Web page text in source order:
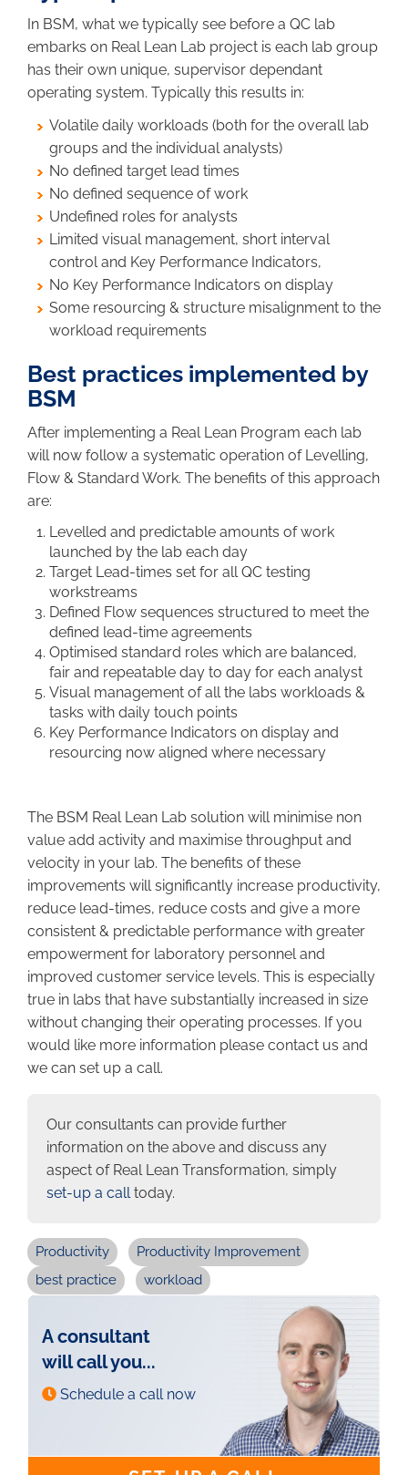
In BSM, what we typically see before a QC lab
embarks on Real Lean Lab project is each lab group
has their own unique, supervisor dependant
operating system. Typically this results in:
Volatile daily workloads (both for the overall lab
groups and the individual analysts)
No defined target lead times
No defined sequence of work
Undefined roles for analysts
Limited visual management, short interval
control and Key Performance Indicators,
No Key Performance Indicators on display
Some resourcing & structure misalignment to the
workload requirements
Best practices implemented by
BSM
After implementing a Real Lean Program each lab
will now follow a systematic operation of Levelling,
Flow & Standard Work. The benefits of this approach
are:
Levelled and predictable amounts of work
launched by the lab each day
Target Lead-times set for all QC testing
workstreams
Defined Flow sequences structured to meet the
defined lead-time agreements
Optimised standard roles which are balanced,
fair and repeatable day to day for each analyst
Visual management of all the labs workloads &
tasks with daily touch points
Key Performance Indicators on display and
resourcing now aligned where necessary
The BSM Real Lean Lab solution will minimise non
value add activity and maximise throughput and
velocity in your lab. The benefits of these
improvements will significantly increase productivity,
reduce lead-times, reduce costs and give a more
consistent & predictable performance with greater
empowerment for laboratory personnel and
improved customer service levels. This is especially
true in labs that have substantially increased in size
without changing their operating processes. If you
would like more information please contact us and
we can set up a call.
Our consultants can provide further
information on the above and discuss any
aspect of Real Lean Transformation, simply
set-up a calltoday.
Productivity
Productivity Improvement
best practice
workload
A consultant
will call you...
Schedule a call now